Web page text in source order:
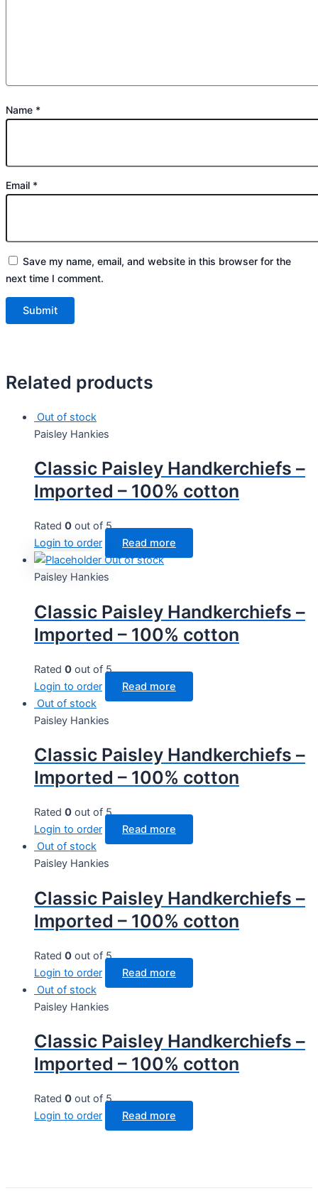
Name *
Email *
Save my name, email, and website in this browser for the
next time I comment.
Related products
Out of stock
Paisley Hankies
Classic Paisley Handkerchiefs –
Imported – 100% cotton
Rated 0 out of 5
Login to order
Read more
Out of stock
Paisley Hankies
Classic Paisley Handkerchiefs –
Imported – 100% cotton
Rated 0 out of 5
Login to order
Read more
Out of stock
Paisley Hankies
Classic Paisley Handkerchiefs –
Imported – 100% cotton
Rated 0 out of 5
Login to order
Read more
Out of stock
Paisley Hankies
Classic Paisley Handkerchiefs –
Imported – 100% cotton
Rated 0 out of 5
Login to order
Read more
Out of stock
Paisley Hankies
Classic Paisley Handkerchiefs –
Imported – 100% cotton
Rated 0 out of 5
Login to order
Read more